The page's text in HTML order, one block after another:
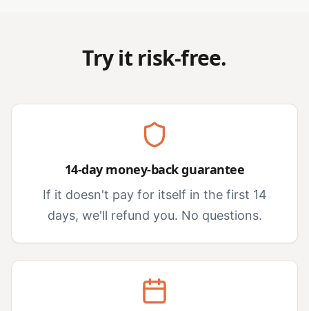
Try it risk-free.
14-day money-back guarantee
If it doesn't pay for itself in the first 14
days, we'll refund you. No questions.